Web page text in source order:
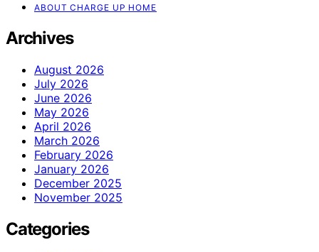
ABOUT CHARGE UP HOME
Archives
August 2026
July 2026
June 2026
May 2026
April 2026
March 2026
February 2026
January 2026
December 2025
November 2025
Categories